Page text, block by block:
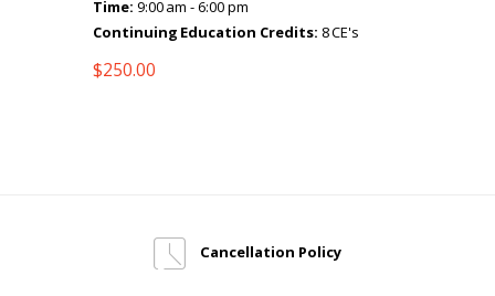
Time: 9:00 am - 6:00 pm
Continuing Education Credits: 8 CE's
$250.00
Cancellation Policy